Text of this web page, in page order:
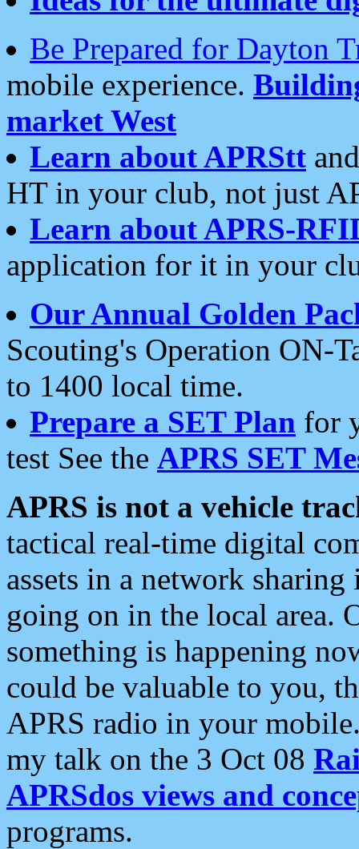
Be Prepared for Dayton
mobile experience.
market West
Learn about APRStt
HT in your club, not just
Learn about APRS-
application for it in your
Our Annual Golden
Scouting's Operation ON-
to 1400 local time.
Prepare a SET Plan for
test See the APRS SET
APRS is not a vehicle
tactical real-time digital
assets in a network
going on in the local area.
something is happening
could be valuable to you,
APRS radio in your
my talk on the 3 Oct 08
APRSdos views and
programs.